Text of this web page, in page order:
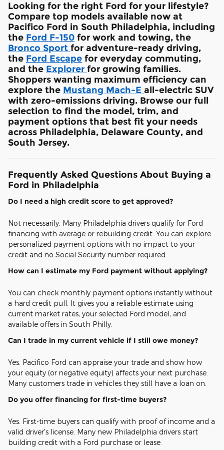
Looking for the right Ford for your lifestyle?
Compare top models available now at
Pacifico Ford in South Philadelphia, including
the Ford F-150 for work and towing, the
Bronco Sport for adventure-ready driving,
the Ford Escape for everyday commuting,
and the Explorer for growing families.
Shoppers wanting maximum efficiency can
explore the Mustang Mach-E all-electric SUV
with zero-emissions driving. Browse our full
selection to find the model, trim, and
payment options that best fit your needs
across Philadelphia, Delaware County, and
South Jersey.
Frequently Asked Questions About Buying a
Ford in Philadelphia
Do I need a high credit score to get approved?
Not necessarily. Many Philadelphia drivers qualify for Ford
financing with average or rebuilding credit. You can explore
personalized payment options with no impact to your
credit and no Social Security number required.
How can I estimate my Ford payment without applying?
You can check monthly payment options instantly without
a hard credit pull. It gives you a reliable estimate using
current market rates, your selected Ford model, and
available offers in South Philly.
Can I trade in my current vehicle if I still owe money?
Yes. Pacifico Ford can appraise your trade and show how
your equity (or negative equity) affects your next purchase.
Many customers trade in vehicles they still have a loan on.
Do you offer financing for first-time buyers?
Yes. First-time buyers can qualify with proof of income and a
valid driver's license. Many new Philadelphia drivers start
building credit with a Ford purchase or lease.